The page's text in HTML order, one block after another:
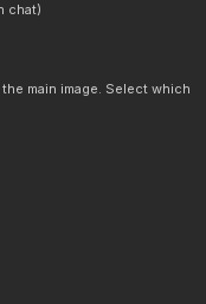
chat)
main image. Select which